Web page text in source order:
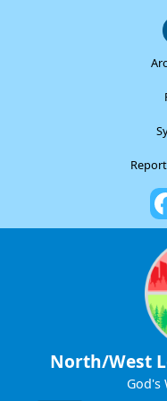
North/West
God's